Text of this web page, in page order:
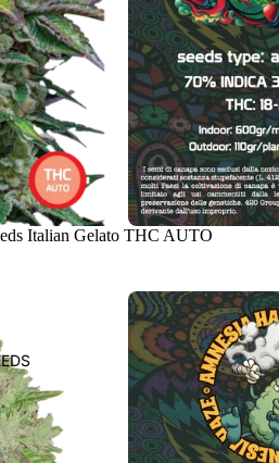
Italian Gelato THC AUTO